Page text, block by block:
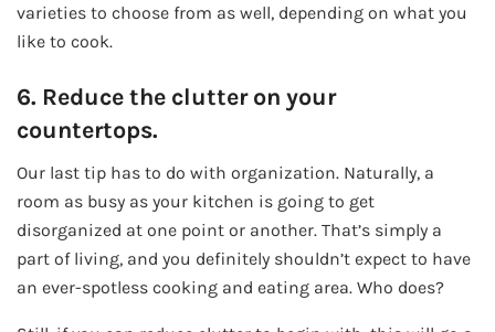
varieties to choose from as well, depending on what you
like to cook.
6. Reduce the clutter on your
countertops.
Our last tip has to do with organization. Naturally, a
room as busy as your kitchen is going to get
disorganized at one point or another. That’s simply a
part of living, and you definitely shouldn’t expect to have
an ever-spotless cooking and eating area. Who does?